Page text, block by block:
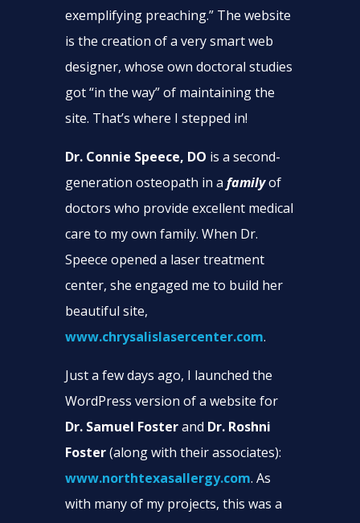
exemplifying preaching.” The website
is the creation of a very smart web
designer, whose own doctoral studies
got “in the way” of maintaining the
site. That’s where I stepped in!
Dr. Connie Speece, DO is a second-
generation osteopath in a familyof
doctors who provide excellent medical
care to my own family. When Dr.
Speece opened a laser treatment
center, she engaged me to build her
beautiful site,
www.chrysalislasercenter.com.
Just a few days ago, I launched the
WordPress version of a website for
Dr. Samuel Fosterand Dr. Roshni
Foster(along with their associates):
www.northtexasallergy.com. As
with many of my projects, this was a